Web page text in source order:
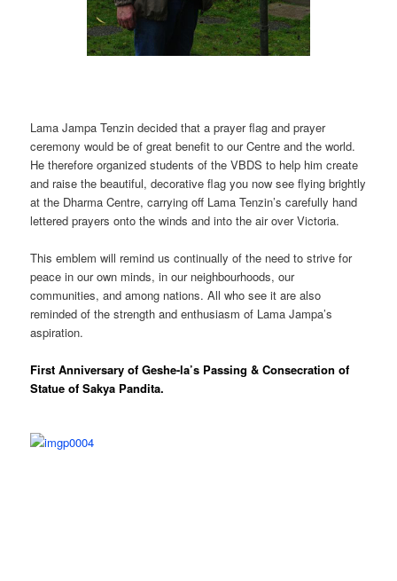
Lama Jampa Tenzin decided that a prayer flag and prayer
ceremony would be of great benefit to our Centre and the world.
He therefore organized students of the VBDS to help him create
and raise the beautiful, decorative flag you now see flying brightly
at the Dharma Centre, carrying off Lama Tenzin’s carefully hand
lettered prayers onto the winds and into the air over Victoria.
This emblem will remind us continually of the need to strive for
peace in our own minds, in our neighbourhoods, our
communities, and among nations. All who see it are also
reminded of the strength and enthusiasm of Lama Jampa’s
aspiration.
First Anniversary of Geshe-la’s Passing & Consecration of
Statue of Sakya Pandita.